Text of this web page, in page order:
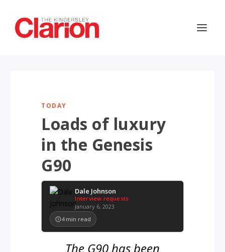
TODAY
Loads of luxury
in the Genesis
G90
Dale Johnson
Interview requests
January 6, 2023
4 min read
The G90 has been